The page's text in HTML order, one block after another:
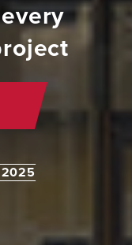
2025